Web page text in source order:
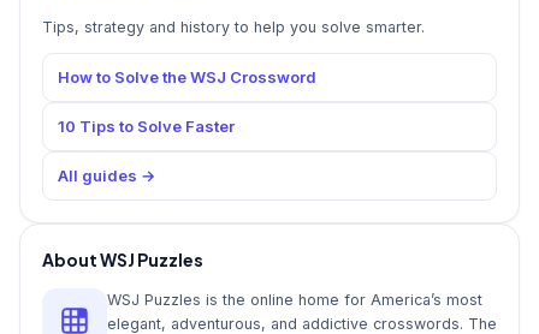
Tips, strategy and history to help you solve smarter.
How to Solve the WSJ Crossword
10 Tips to Solve Faster
All guides →
About WSJ Puzzles
WSJ Puzzles is the online home for America’s most
elegant, adventurous, and addictive crosswords. The